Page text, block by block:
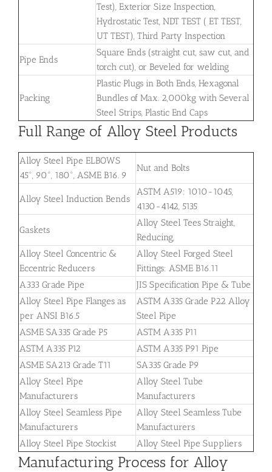
Test), Exterior Size Inspection,
Hydrostatic Test, NDT TEST ( ET TEST,
UT TEST), Third Party Inspection
Pipe Ends
Square Ends (straight cut, saw cut, and
torch cut), or Beveled for welding
Packing
Plastic Plugs in Both Ends, Hexagonal
Bundles of Max. 2,000kg with Several
Steel Strips, Plastic End Caps
Full Range of Alloy Steel Products
Alloy Steel Pipe ELBOWS
45°, 90°, 180°, ASME B16. 9
Nut and Bolts
Alloy Steel Induction Bends
ASTM A519: 1010-1045,
4130-4142, 5135
Gaskets
Alloy Steel Tees Straight,
Reducing,
Alloy Steel Concentric &
Eccentric Reducers
Alloy Steel Forged Steel
Fittings: ASME B16.11
A333 Grade Pipe
JIS Specification Pipe & Tube
Alloy Steel Pipe Flanges as
per ANSI B16.5
ASTM A335 Grade P22 Alloy
Steel Pipe
ASME SA335 Grade P5
ASTM A335 P11
ASTM A335 P12
ASTM A335 P91 Pipe
ASME SA213 Grade T11
SA335 Grade P9
Alloy Steel Pipe
Manufacturers
Alloy Steel Tube
Manufacturers
Alloy Steel Seamless Pipe
Manufacturers
Alloy Steel Seamless Tube
Manufacturers
Alloy Steel Pipe Stockist
Alloy Steel Pipe Suppliers
Manufacturing Process for Alloy